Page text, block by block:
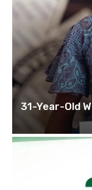
31-Year-Old